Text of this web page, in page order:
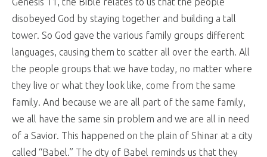
disobeyed God by staying together and building a tall
tower. So God gave the various family groups different
languages, causing them to scatter all over the earth. All
the people groups that we have today, no matter where
they live or what they look like, come from the same
family. And because we are all part of the same family,
we all have the same sin problem and we are all in need
of a Savior. This happened on the plain of Shinar at a city
called “Babel.” The city of Babel reminds us that they